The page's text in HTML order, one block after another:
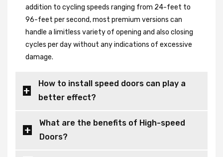
addition to cycling speeds ranging from 24-feet to
96-feet per second, most premium versions can
handle a limitless variety of opening and also closing
cycles per day without any indications of excessive
damage.
How to install speed doors can play a
better effect?
What are the benefits of High-speed
Doors?